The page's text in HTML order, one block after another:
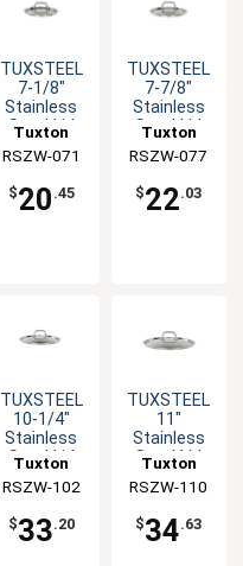
TUXSTEEL
7-1/8"
Stainless
Steel Lid
Handle
Tuxton
China Inc
RSZW-071
$20 .45
TUXSTEEL
7-7/8"
Stainless
Steel Lid
Handle
Tuxton
China Inc
RSZW-077
$22.03
TUXSTEEL
10-1/4"
Stainless
Steel Lid
Handle
Tuxton
China Inc
RSZW-102
$33.20
TUXSTEEL
11"
Stainless
Steel Lid
Handle
Tuxton
China Inc
RSZW-110
$34.63